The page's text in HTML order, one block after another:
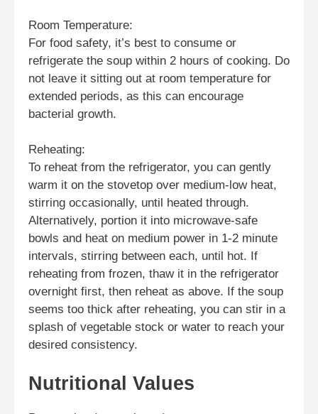
Room Temperature:
For food safety, it’s best to consume or
refrigerate the soup within 2 hours of cooking. Do
not leave it sitting out at room temperature for
extended periods, as this can encourage
bacterial growth.
Reheating:
To reheat from the refrigerator, you can gently
warm it on the stovetop over medium-low heat,
stirring occasionally, until heated through.
Alternatively, portion it into microwave-safe
bowls and heat on medium power in 1-2 minute
intervals, stirring between each, until hot. If
reheating from frozen, thaw it in the refrigerator
overnight first, then reheat as above. If the soup
seems too thick after reheating, you can stir in a
splash of vegetable stock or water to reach your
desired consistency.
Nutritional Values